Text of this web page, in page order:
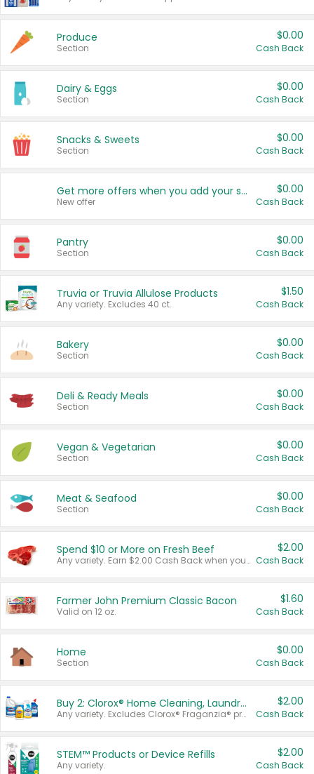
Produce
Section
$0.00
Cash Back
Dairy & Eggs
Section
$0.00
Cash Back
Snacks & Sweets
Section
$0.00
Cash Back
Get more offers when you add your state!
New offer
$0.00
Cash Back
Pantry
Section
$0.00
Cash Back
Truvia or Truvia Allulose Products
Any variety. Excludes 40 ct.
$1.50
Cash Back
Bakery
Section
$0.00
Cash Back
Deli & Ready Meals
Section
$0.00
Cash Back
Vegan & Vegetarian
Section
$0.00
Cash Back
Meat & Seafood
Section
$0.00
Cash Back
Spend $10 or More on Fresh Beef
Any variety. Earn $2.00 Cash Back when you spend $10 or more before tax and after discounts and coupons in one transaction.
$2.00
Cash Back
Farmer John Premium Classic Bacon
Valid on 12 oz.
$1.60
Cash Back
Home
Section
$0.00
Cash Back
Buy 2: Clorox® Home Cleaning, Laundry, Pine-Sol®, Liquid-Plumr, or Formula 409 Products
Any variety. Excludes Clorox® Fraganzia® products, trial and travel sizes, tools, & textiles. Items must appear on the same receipt.
$2.00
Cash Back
STEM™ Products or Device Refills
Any variety.
$2.00
Cash Back